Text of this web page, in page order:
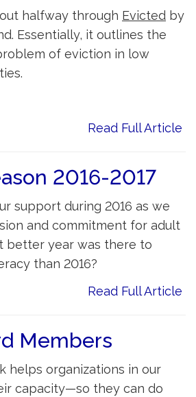
halfway through Evicted by
Essentially, it outlines the
of eviction in low
Read Full Article
2016-2017
support during 2016 as we
and commitment for adult
better year was there to
than 2016?
Read Full Article
Members
helps organizations in our
capacity—so they can do